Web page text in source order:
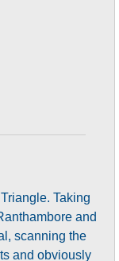
Taking
and
scanning the
and obviously